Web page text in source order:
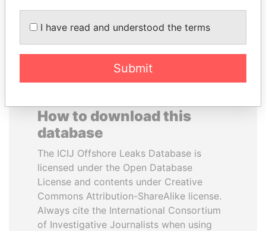
EXPLORE ALL
How to download this
database
The ICIJ Offshore Leaks Database is
licensed under the Open Database
License and contents under Creative
Commons Attribution-ShareAlike license.
Always cite the International Consortium
of Investigative Journalists when using
I have read and understood the terms
Submit